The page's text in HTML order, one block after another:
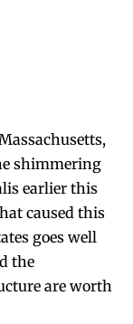
shimmering
earlier this
caused this
goes well
the
are worth